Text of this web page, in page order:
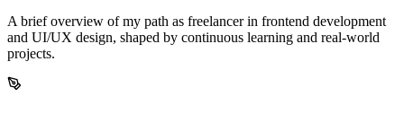
A brief overview of my path as freelancer in frontend development
and UI/UX design, shaped by continuous learning and real-world
projects.